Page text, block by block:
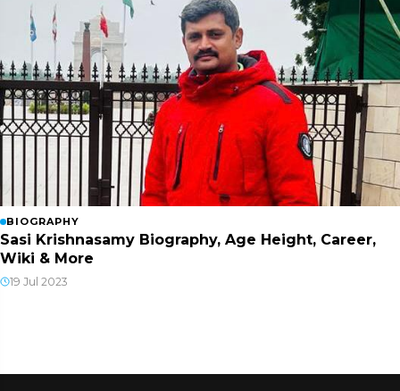
BIOGRAPHY
Sasi Krishnasamy Biography, Age Height, Career,
Wiki & More
19 Jul 2023